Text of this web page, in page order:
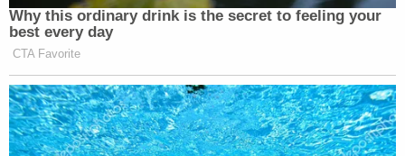
Why this ordinary drink is the secret to feeling your
best every day
CTA Favorite